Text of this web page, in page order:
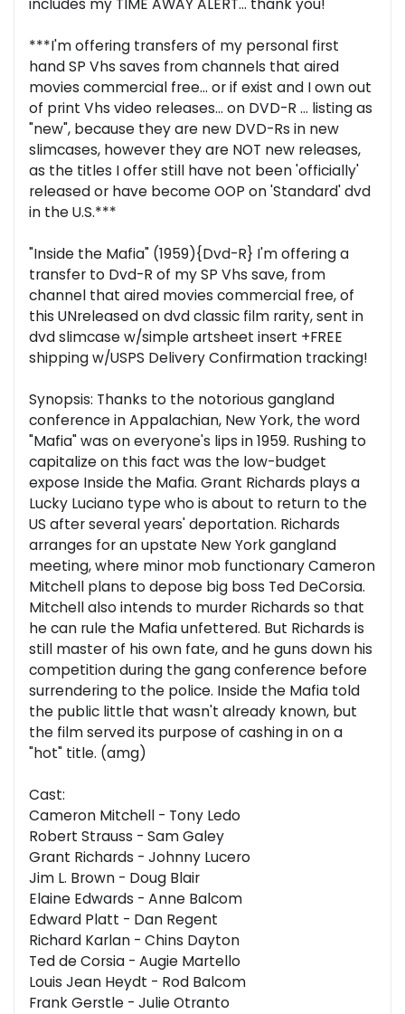
includes my TIME AWAY ALERT... thank you!
***I'm offering transfers of my personal first
hand SP Vhs saves from channels that aired
movies commercial free... or if exist and I own out
of print Vhs video releases... on DVD-R ... listing as
"new", because they are new DVD-Rs in new
slimcases, however they are NOT new releases,
as the titles I offer still have not been 'officially'
released or have become OOP on 'Standard' dvd
in the U.S.***
"Inside the Mafia" (1959){Dvd-R} I'm offering a
transfer to Dvd-R of my SP Vhs save, from
channel that aired movies commercial free, of
this UNreleased on dvd classic film rarity, sent in
dvd slimcase w/simple artsheet insert +FREE
shipping w/USPS Delivery Confirmation tracking!
Synopsis: Thanks to the notorious gangland
conference in Appalachian, New York, the word
"Mafia" was on everyone's lips in 1959. Rushing to
capitalize on this fact was the low-budget
expose Inside the Mafia. Grant Richards plays a
Lucky Luciano type who is about to return to the
US after several years' deportation. Richards
arranges for an upstate New York gangland
meeting, where minor mob functionary Cameron
Mitchell plans to depose big boss Ted DeCorsia.
Mitchell also intends to murder Richards so that
he can rule the Mafia unfettered. But Richards is
still master of his own fate, and he guns down his
competition during the gang conference before
surrendering to the police. Inside the Mafia told
the public little that wasn't already known, but
the film served its purpose of cashing in on a
"hot" title. (amg)
Cast:
Cameron Mitchell - Tony Ledo
Robert Strauss - Sam Galey
Grant Richards - Johnny Lucero
Jim L. Brown - Doug Blair
Elaine Edwards - Anne Balcom
Edward Platt - Dan Regent
Richard Karlan - Chins Dayton
Ted de Corsia - Augie Martello
Louis Jean Heydt - Rod Balcom
Frank Gerstle - Julie Otranto